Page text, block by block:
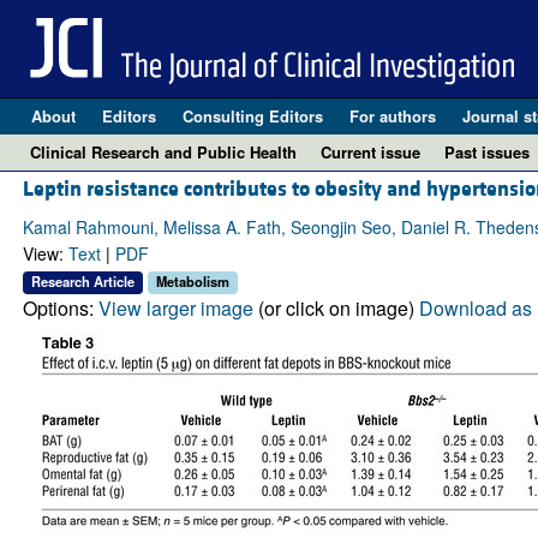
About Editors Consulting Editors For authors Journal
Clinical Research and Public Health
Current issue Past issues
Leptin resistance contributes to obesity and
Kamal Rahmouni, Melissa A. Fath, Seongjin Seo, Daniel R.
View: Text| PDF
Research Article Metabolism
Options: View larger image(or click on image) Download